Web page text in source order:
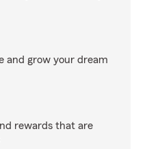
and grow your dream
rewards that are